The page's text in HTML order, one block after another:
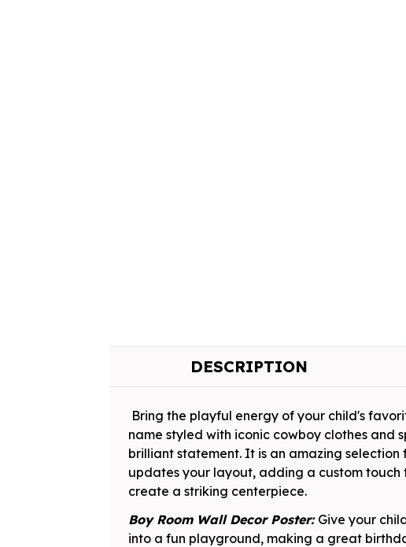
DESCRIPTION
Bring the playful energy of your child's
name styled with iconic cowboy clothes and
brilliant statement. It is an amazing
updates your layout, adding a custom
create a striking centerpiece.
Boy Room Wall Decor Poster: Give your
into a fun playground, making a great